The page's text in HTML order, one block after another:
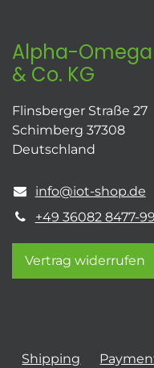
Alpha-
& Co. KG
Flinsberger Straße 27
Schimberg 37308
Deutschland
info@iot-shop.de
+49 36082 8477-99
Vertrag widerrufen
Shipping